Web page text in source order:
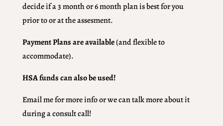
decide if a 3 month or 6 month plan is best for you
prior to or at the assesment.
Payment Plans are available(and flexible to
accommodate).
HSA funds can also be used!
Email me for more info or we can talk more about it
during a consult call!